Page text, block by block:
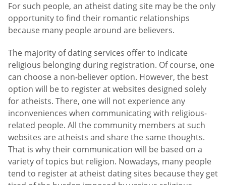
For such people, an atheist dating site may be the only
opportunity to find their romantic relationships
because many people around are believers.
The majority of dating services offer to indicate
religious belonging during registration. Of course, one
can choose a non-believer option. However, the best
option will be to register at websites designed solely
for atheists. There, one will not experience any
inconveniences when communicating with religious-
related people. All the community members at such
websites are atheists and share the same thoughts.
That is why their communication will be based on a
variety of topics but religion. Nowadays, many people
tend to register at atheist dating sites because they get